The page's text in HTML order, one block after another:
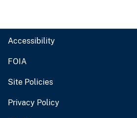
Accessibility
FOIA
Site Policies
Privacy Policy